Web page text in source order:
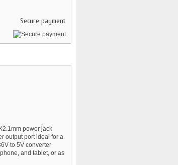
Secure payment
power jack
output port ideal for a
to 5V converter
and tablet, or as